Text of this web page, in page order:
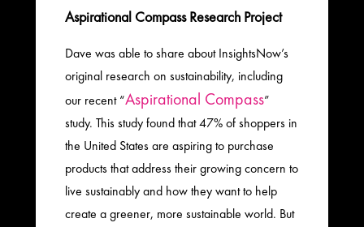
Aspirational Compass Research Project
Dave was able to share about InsightsNow’s
original research on sustainability, including
our recent “Aspirational Compass”
study. This study found that 47% of shoppers in
the United States are aspiring to purchase
products that address their growing concern to
live sustainably and how they want to help
create a greener, more sustainable world. But